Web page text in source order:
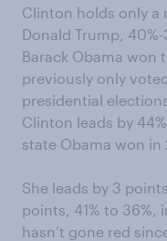
Clinton holds only a
Donald Trump,
Barack Obama won
previously only
presidential
Clinton leads by
state Obama won
She leads by 3
points, 41% to 36%,
hasn’t gone red